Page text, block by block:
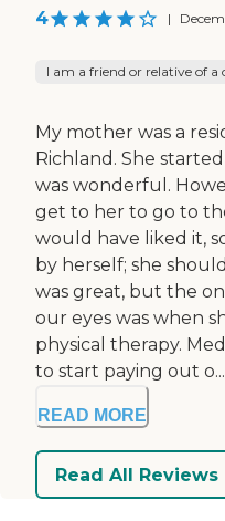
4 |
I am a friend or relative of a
My mother was a
Richland. She
was wonderful.
get to her to go to
would have liked it,
by herself; she
was great, but the
our eyes was when
physical therapy.
to start paying out o...
READ MORE
Read All Reviews